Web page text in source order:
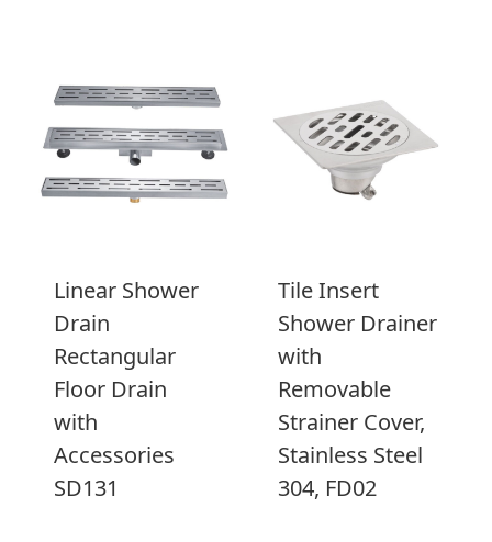
Linear Shower
Drain
Rectangular
Floor Drain
with
Accessories
SD131
Tile Insert
Shower Drainer
with
Removable
Strainer Cover,
Stainless Steel
304, FD02